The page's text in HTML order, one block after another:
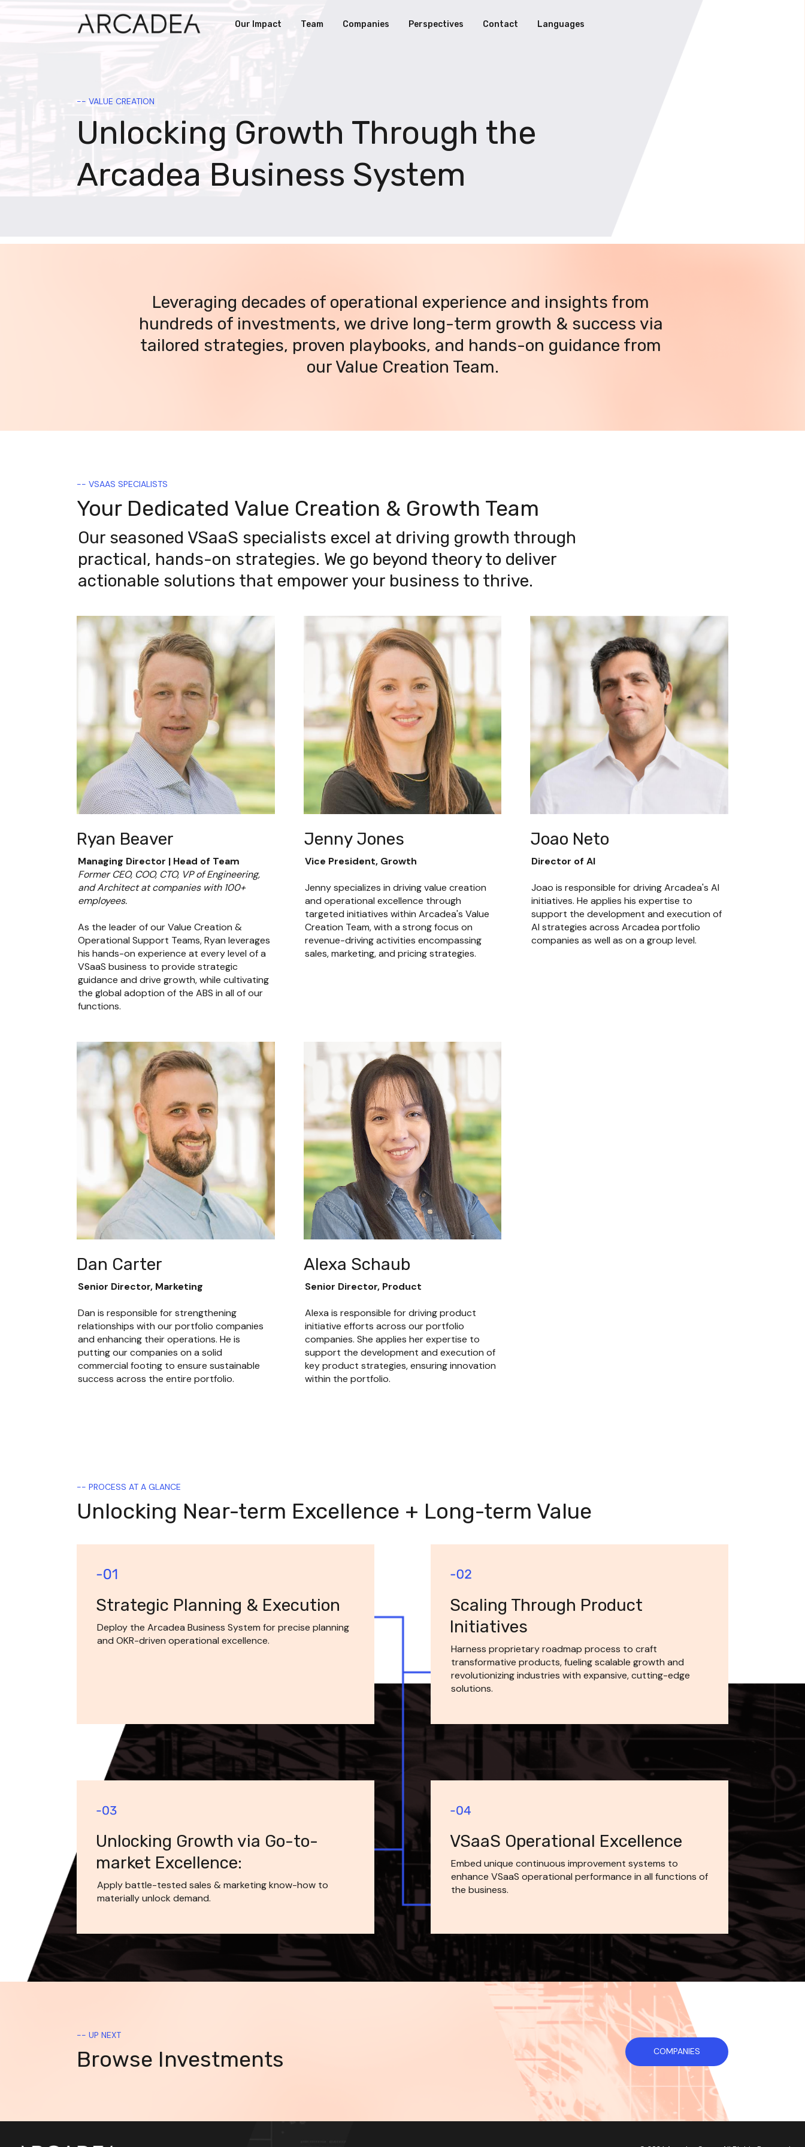
Our Impact Team Companies Perspectives Contact Languages
-- VALUE CREATION
Unlocking Growth Through the
Arcadea Business System
Leveraging decades of operational experience and insights from
hundreds of investments, we drive long-term growth & success via
tailored strategies, proven playbooks, and hands-on guidance from
our Value Creation Team.
-- VSAAS SPECIALISTS
Your Dedicated Value Creation & Growth Team
Our seasoned VSaaS specialists excel at driving growth through
practical, hands-on strategies. We go beyond theory to deliver
actionable solutions that empower your business to thrive.
Ryan Beaver
Managing Director | Head of Team
Former CEO, COO, CTO, VP of Engineering,
and Architect at companies with 100+
employees.
As the leader of our Value Creation &
Operational Support Teams, Ryan leverages
his hands-on experience at every level of a
VSaaS business to provide strategic
guidance and drive growth, while cultivating
the global adoption of the ABS in all of our
functions.
Jenny Jones
Vice President, Growth
Jenny specializes in driving value creation
and operational excellence through
targeted initiatives within Arcadea's Value
Creation Team, with a strong focus on
revenue-driving activities encompassing
sales, marketing, and pricing strategies.
Joao Neto
Director of AI
Joao is responsible for driving Arcadea's AI
initiatives. He applies his expertise to
support the development and execution of
AI strategies across Arcadea portfolio
companies as well as on a group level.
Dan Carter
Senior Director, Marketing
Dan is responsible for strengthening
relationships with our portfolio companies
and enhancing their operations. He is
putting our companies on a solid
commercial footing to ensure sustainable
success across the entire portfolio.
Alexa Schaub
Senior Director, Product
Alexa is responsible for driving product
initiative efforts across our portfolio
companies. She applies her expertise to
support the development and execution of
key product strategies, ensuring innovation
within the portfolio.
-- PROCESS AT A GLANCE
Unlocking Near-term Excellence + Long-term Value
Strategic Planning & Execution
Deploy the Arcadea Business System for precise planning
and OKR-driven operational excellence.
Scaling Through Product
Initiatives
Harness proprietary roadmap process to craft
transformative products, fueling scalable growth and
revolutionizing industries with expansive, cutting-edge
solutions.
Unlocking Growth via Go-to-
market Excellence:
Apply battle-tested sales & marketing know-how to
materially unlock demand.
VSaaS Operational Excellence
Embed unique continuous improvement systems to
enhance VSaaS operational performance in all functions of
the business.
-- UP NEXT
Browse Investments COMPANIES